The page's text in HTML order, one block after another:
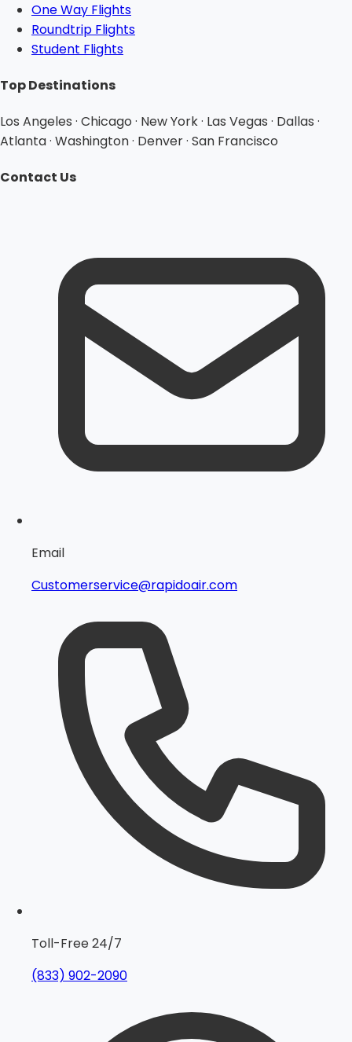
One Way Flights
Roundtrip Flights
Student Flights
Top Destinations
Los Angeles · Chicago · New York · Las Vegas · Dallas ·
Atlanta · Washington · Denver · San Francisco
Contact Us
Email
Customerservice@rapidoair.com
Toll-Free 24/7
(833) 902-2090